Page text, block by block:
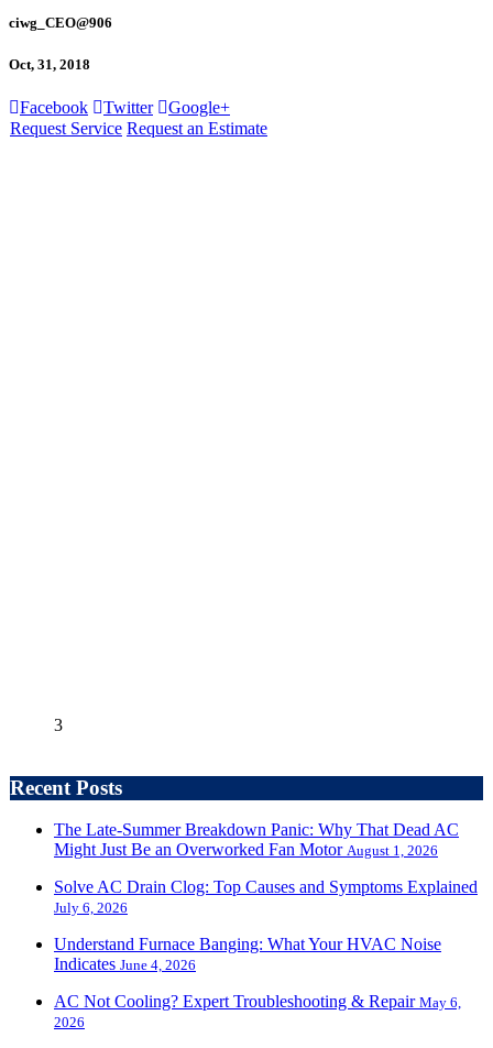
ciwg_CEO@906
Oct, 31, 2018
Facebook Twitter
Google+
Request Service Request an Estimate
3
Recent Posts
The Late-Summer Breakdown Panic: Why That Dead AC
Might Just Be an Overworked Fan Motor August 1, 2026
Solve AC Drain Clog: Top Causes and Symptoms Explained
July 6, 2026
Understand Furnace Banging: What Your HVAC Noise
Indicates June 4, 2026
AC Not Cooling? Expert Troubleshooting & Repair May 6,
2026